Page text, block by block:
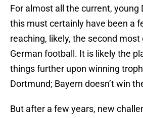
For almost all the current, young
this must certainly have been a
reaching, likely, the second most
German football. It is likely the
things further upon winning
Dortmund; Bayern doesn’t win
But after a few years, new